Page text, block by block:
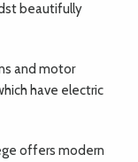
beautifully
and motor
have electric
offers modern